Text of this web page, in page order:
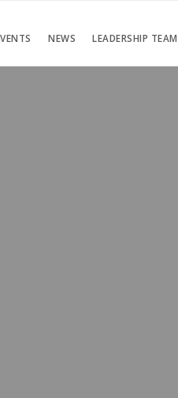
NEWS LEADERSHIP TEAM